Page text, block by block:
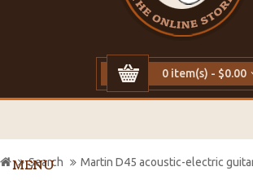
0 item(s) - $0.00
MENU
Search Martin D45 acoustic-electric